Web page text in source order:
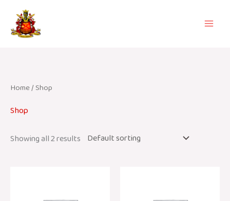
content
Home/ Shop
Shop
Showing all 2 results